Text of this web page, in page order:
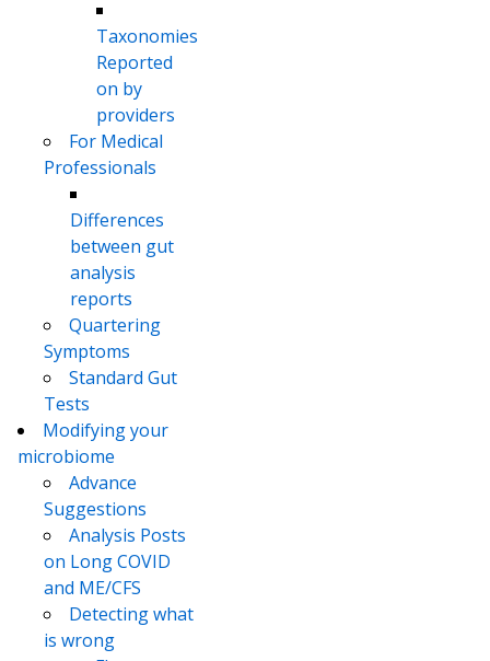
Taxonomies
Reported
on by
providers
For Medical
Professionals
Differences
between gut
analysis
reports
Quartering
Symptoms
Standard Gut
Tests
Modifying your
microbiome
Advance
Suggestions
Analysis Posts
on Long COVID
and ME/CFS
Detecting what
is wrong